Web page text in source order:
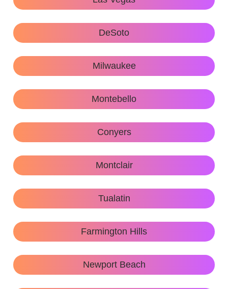
DeSoto
Milwaukee
Montebello
Conyers
Montclair
Tualatin
Farmington Hills
Newport Beach